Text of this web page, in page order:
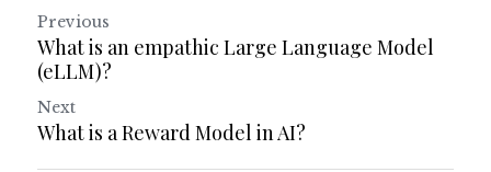
Previous
What is an empathic Large Language Model
(eLLM)?
Next
What is a Reward Model in AI?